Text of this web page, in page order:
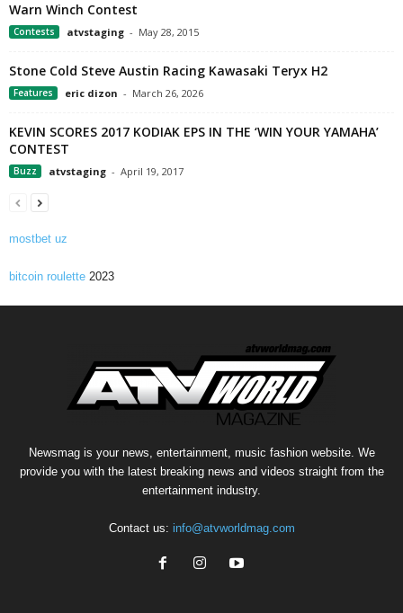
Warn Winch Contest
Contests atvstaging - May 28, 2015
Stone Cold Steve Austin Racing Kawasaki Teryx H2
Features eric dizon - March 26, 2026
KEVIN SCORES 2017 KODIAK EPS IN THE ‘WIN YOUR YAMAHA’
CONTEST
Buzz atvstaging - April 19, 2017
mostbet uz
bitcoin roulette 2023
Newsmag is your news, entertainment, music fashion website. We
provide you with the latest breaking news and videos straight from the
entertainment industry.
Contact us: info@atvworldmag.com